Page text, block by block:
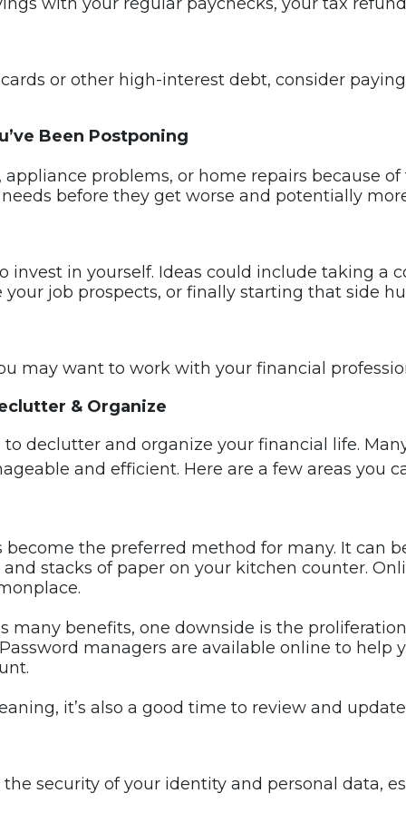
or other high-interest debt, consider
Been Postponing
problems, or home repairs because
before they get worse and potentially
invest in yourself. Ideas could include taking a
job prospects, or finally starting that side
may want to work with your financial
& Organize
declutter and organize your financial life.
and efficient. Here are a few areas you
the preferred method for many. It can
stacks of paper on your kitchen counter.
many benefits, one downside is the
managers are available online to help
it’s also a good time to review and
security of your identity and personal data,